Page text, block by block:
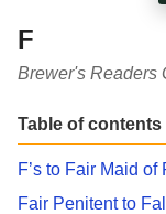
F
Brewer's Readers
Table of contents
F’s to Fair Maid of
Fair Penitent to